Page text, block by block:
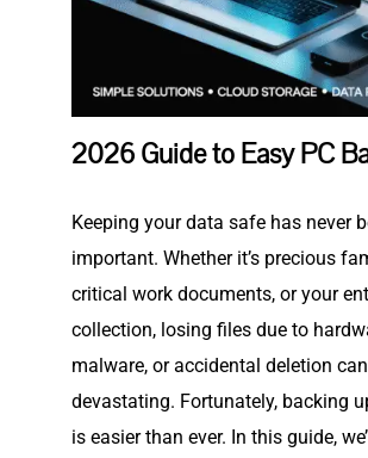
2026 Guide to Easy PC
Keeping your data safe has never
important. Whether it’s precious
critical work documents, or your
collection, losing files due to
malware, or accidental deletion
devastating. Fortunately, backing
is easier than ever. In this guide,